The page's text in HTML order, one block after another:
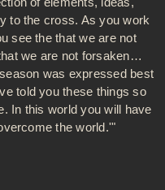
to the cross. As you work
see the that we are not
we are not forsaken…
was expressed best
told you these things so
In this world you will have
the world.'"